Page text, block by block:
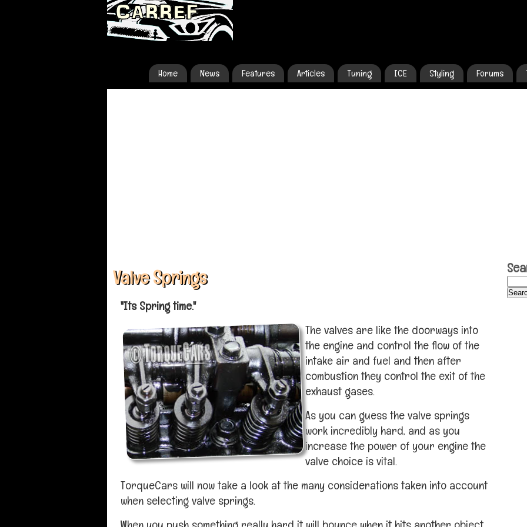
Home News Features Articles Tuning ICE Styling Forums
Valve Springs
"Its Spring time."
The valves are like the doorways into
the engine and control the flow of the
intake air and fuel and then after
combustion they control the exit of the
exhaust gases.
As you can guess the valve springs
work incredibly hard, and as you
increase the power of your engine the
valve choice is vital.
TorqueCars will now take a look at the many considerations taken into account
when selecting valve springs.